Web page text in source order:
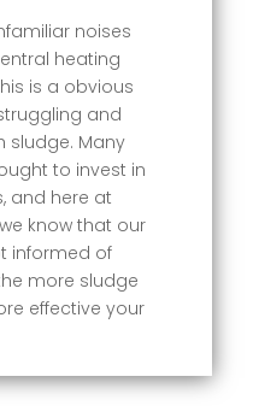
noises
heating
is a obvious
and
sludge. Many
to invest in
and here at
know that our
informed of
more sludge
effective your